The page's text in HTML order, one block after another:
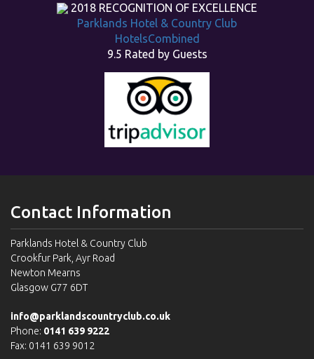
2018 RECOGNITION OF EXCELLENCE
Parklands Hotel & Country Club
HotelsCombined
9.5 Rated by Guests
Contact Information
Parklands Hotel & Country Club
Crookfur Park, Ayr Road
Newton Mearns
Glasgow G77 6DT
info@parklandscountryclub.co.uk
Phone: 0141 639 9222
Fax: 0141 639 9012